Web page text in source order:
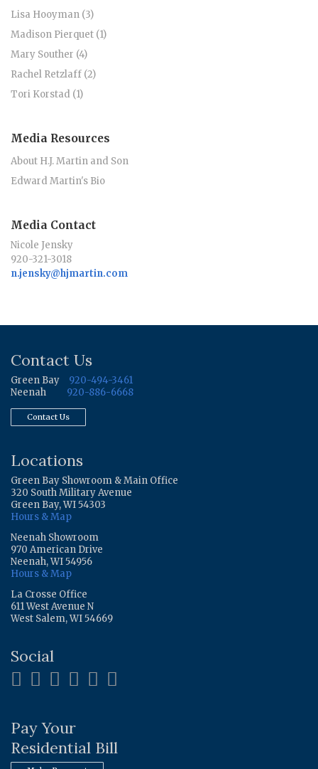
Lisa Hooyman (3)
Madison Pierquet (1)
Mary Souther (4)
Rachel Retzlaff (2)
Tori Korstad (1)
Media Resources
About H.J. Martin and Son
Edward Martin's Bio
Media Contact
Nicole Jensky
920-321-3018
n.jensky@hjmartin.com
Contact Us
Green Bay
920-494-3461
Neenah
920-886-6668
Contact Us
Locations
Green Bay Showroom & Main Office
320 South Military Avenue
Green Bay, WI 54303
Hours & Map
Neenah Showroom
970 American Drive
Neenah, WI 54956
Hours & Map
La Crosse Office
611 West Avenue N
West Salem, WI 54669
Social
Pay Your
Residential Bill